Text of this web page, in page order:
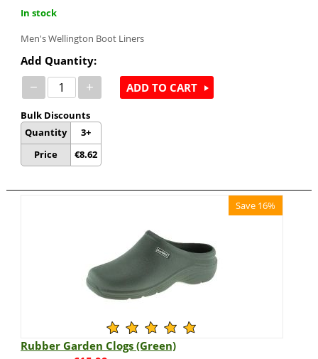
In stock
Men's Wellington Boot Liners
Add Quantity:
− +
Bulk Discounts
Quantity
Price
3+
€8.62
ADD TO CART
Save 16%
Rubber Garden Clogs (Green)